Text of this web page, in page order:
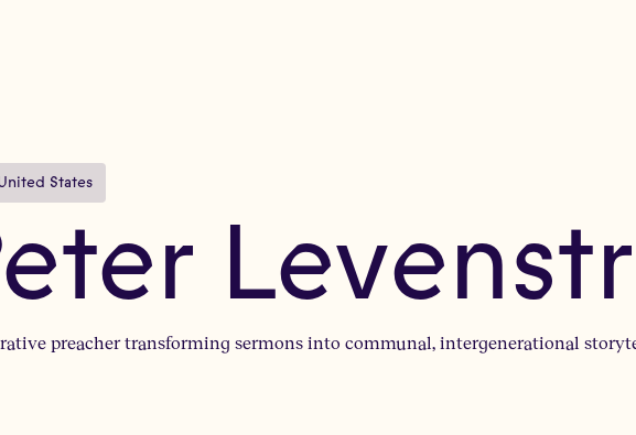
States
preacher transforming sermons into communal, intergenerational